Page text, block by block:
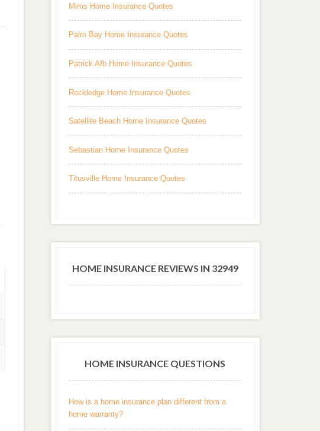
Mims Home Insurance Quotes
Palm Bay Home Insurance Quotes
Patrick Afb Home Insurance Quotes
Rockledge Home Insurance Quotes
Satellite Beach Home Insurance Quotes
Sebastian Home Insurance Quotes
Titusville Home Insurance Quotes
HOME INSURANCE REVIEWS IN 32949
HOME INSURANCE QUESTIONS
How is a home insurance plan different from a
home warranty?